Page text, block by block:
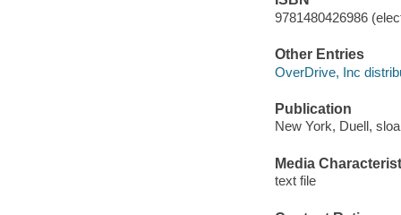
9781480426986
Other Entries
OverDrive, Inc
Publication
New York, Duell,
Media
text file